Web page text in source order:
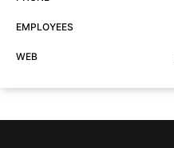
EMPLOYEES
WEB